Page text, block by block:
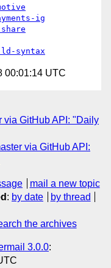
ig
syntax
00:01:14 UTC
via GitHub API: "Daily
via GitHub API:
mail a new topic
: by date
by thread
the archives
3.0.0: